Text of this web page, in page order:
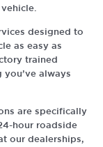
designed to
as easy as
trained
always
are specifically
hour roadside
our dealerships,